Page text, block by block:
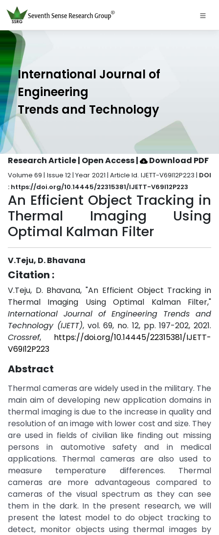
International Journal of
Engineering
Trends and Technology
Research Article | Open Access| Download PDF
Volume 69 | Issue 12 | Year 2021 | Article Id. IJETT-V69I12P223 | DOI
: https://doi.org/10.14445/22315381/IJETT-V69I12P223
An Efficient Object Tracking in
Thermal Imaging Using
Optimal Kalman Filter
V.Teju, D. Bhavana
Citation :
V.Teju, D. Bhavana, "An Efficient Object Tracking in
Thermal Imaging Using Optimal Kalman Filter,"
International Journal of Engineering Trends and
Technology (IJETT), vol. 69, no. 12, pp. 197-202, 2021.
Crossref, https://doi.org/10.14445/22315381/IJETT-
V69I12P223
Abstract
Thermal cameras are widely used in the military. The
main aim of developing new application domains in
thermal imaging is due to the increase in quality and
resolution of an image with lower cost and size. They
are used in fields of civilian like finding out missing
persons in automotive safety and in medical
applications. Thermal cameras are also used to
measure temperature differences. Thermal
cameras are more advantageous compared to
cameras of the visual spectrum as they can see
them in the dark. In the present research, we will
present the latest model to do object tracking to
detect, monitor objects using thermal images by